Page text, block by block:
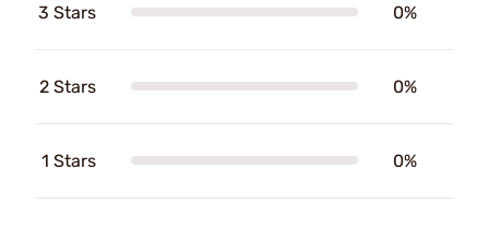
3 Stars 0%
2 Stars 0%
1 Stars 0%